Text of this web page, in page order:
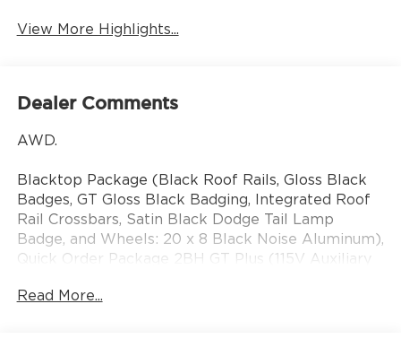
View More Highlights...
Dealer Comments
AWD.
Blacktop Package (Black Roof Rails, Gloss Black
Badges, GT Gloss Black Badging, Integrated Roof
Rail Crossbars, Satin Black Dodge Tail Lamp
Badge, and Wheels: 20 x 8 Black Noise Aluminum),
Quick Order Package 2BH GT Plus (115V Auxiliary
Amplifier, 7 and 4 Pin Wiring Harness, 9 Alpine
Read More...